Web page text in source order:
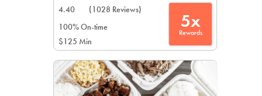
4.40
(1028 Reviews)
100% On-time
$125 Min
5x
Rewards
If you were invited to a
SIGN IN TO
Otherwise,